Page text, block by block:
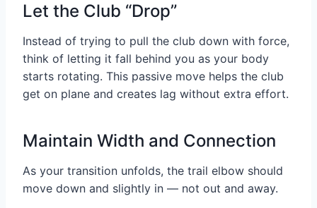
Let the Club “Drop”
Instead of trying to pull the club down with force,
think of letting it fall behind you as your body
starts rotating. This passive move helps the club
get on plane and creates lag without extra effort.
Maintain Width and Connection
As your transition unfolds, the trail elbow should
move down and slightly in — not out and away.